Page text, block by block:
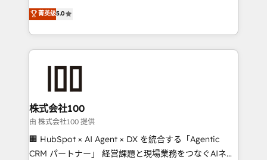
relationships. Your success is our success, and we’re
all in this together! From startup to enterprise, we’ll
what matters most: growing your business and
wowing your customers. Let’s make HubSpot work
smarter for you!
technology, marketing and media expertise across
Latin America and Southern Europe, with teams
across 9 countries. Born in Chile, we combine local
insight with international reach to help businesses
solutions that integrate CRM, AI automation, inbound
and loop marketing, content, and digital creativity.
Our multicultural team works in Spanish, Portuguese,
and English to design scalable strategies that drive
measurable growth. 🌎 Highlights: • 10+ years as a
菁英级5.0
株式会社100
由 株式会社100 提供
🏢 HubSpot × AI Agent × DX を統合する「Agentic
CRM パートナー」 経営課題と現場業務をつなぐAIネイ